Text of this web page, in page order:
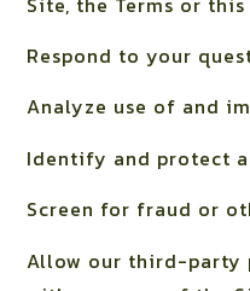
Respond to your
Analyze use of and
Identify and protect
Screen for fraud or
Allow our third-party